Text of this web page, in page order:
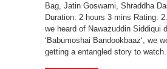
Bag, Jatin Goswami, Shraddha
Duration: 2 hours 3 mins Rating:
we heard of Nawazuddin Siddiqui
‘Babumoshai Bandookbaaz‘, we
getting a entangled story to